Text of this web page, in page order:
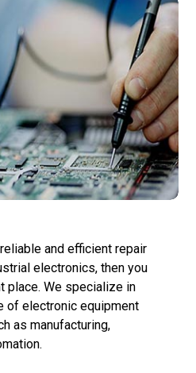
and efficient repair
electronics, then you
place. We specialize in
of electronic equipment
as manufacturing,